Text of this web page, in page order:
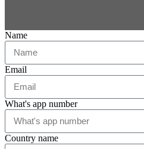
Name
Email
What's app number
Country name